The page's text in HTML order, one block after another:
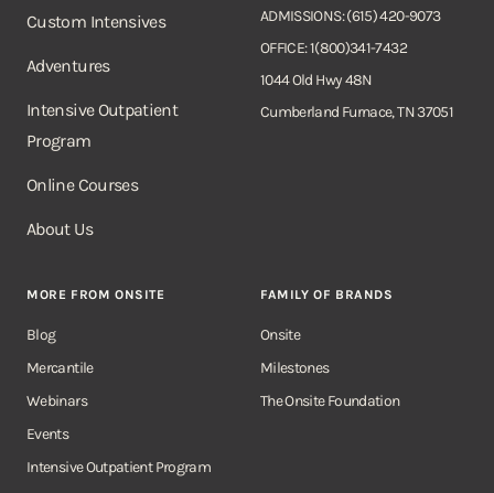
Custom Intensives
Adventures
Intensive Outpatient
Program
Online Courses
About Us
ADMISSIONS: (615) 420-9073
OFFICE: 1(800)341-7432
1044 Old Hwy 48N
Cumberland Furnace, TN 37051
MORE FROM ONSITE
Blog
Mercantile
Webinars
Events
Intensive Outpatient Program
FAMILY OF BRANDS
Onsite
Milestones
The Onsite Foundation